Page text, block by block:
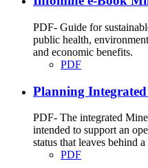
PDF- Guide for
public health,
and economic benefits.
PDF
Planning
PDF- The integrated
intended to support an
status that leaves behind
PDF